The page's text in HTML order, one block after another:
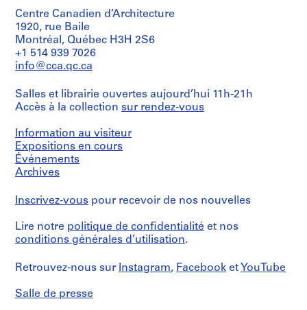
d
1
9
7
1
[
1
9
7
4
-
9
7
]
CP138.S6.D21
t
s
,
[
b
f
o
r
e
1
9
0
]
CP138.S8
S
r
Centre Canadien d’Architecture
1920, rue Baile
Montréal, Québec H3H 2S6
+1 514 939 7026
info@cca.qc.ca
Salles et librairie ouvertes aujourd’hui 11h-21h
Accès à la collection sur rendez-vous
Information au visiteur
Expositions en cours
Événements
Archives
Inscrivez-vous pour recevoir de nos nouvelles
Lire notre politique de confidentialité et nos
conditions générales d’utilisation.
Retrouvez-nous sur Instagram, Facebook et YouTube
Salle de presse